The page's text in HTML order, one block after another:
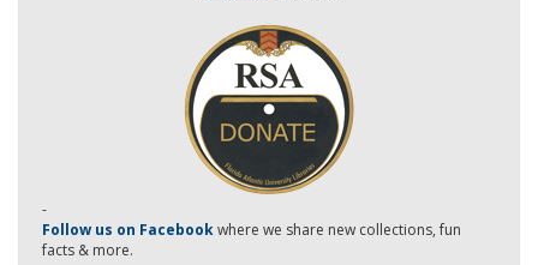
-
Follow us on Facebookwhere we share new collections, fun
facts & more.